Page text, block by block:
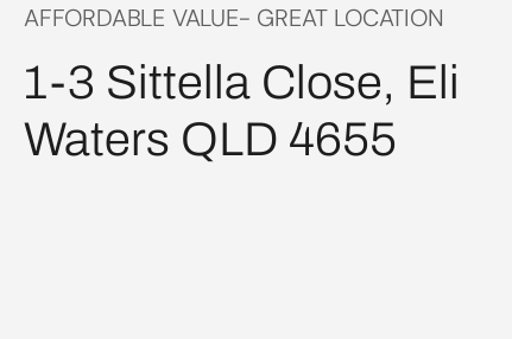
AFFORDABLE VALUE- GREAT LOCATION
1-3 Sittella Close, Eli
Waters QLD 4655